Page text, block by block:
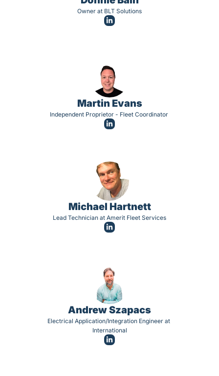
Owner at BLT Solutions
Martin Evans
Independent Proprietor - Fleet Coordinator
Michael Hartnett
Lead Technician at Amerit Fleet Services
Andrew Szapacs
Electrical Application/Integration Engineer at
International